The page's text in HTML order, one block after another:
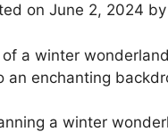
on June 2, 2024 by
a winter
an enchanting
a winter